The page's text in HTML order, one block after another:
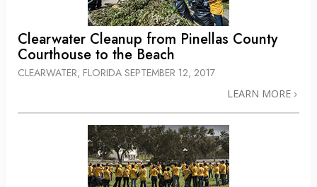
Clearwater Cleanup from Pinellas County
Courthouse to the Beach
CLEARWATER, FLORIDA SEPTEMBER 12, 2017
LEARN MORE